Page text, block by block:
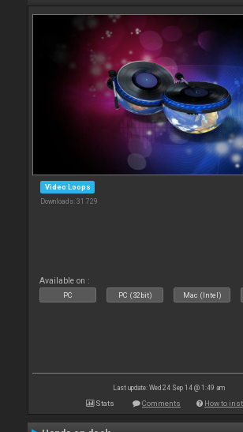
Video Loops
Downloads: 31 729
Available on :
PC PC (32bit) Mac (Intel)
Last update: Wed 24 Sep 14 @ 1:49 am
Stats Comments How to